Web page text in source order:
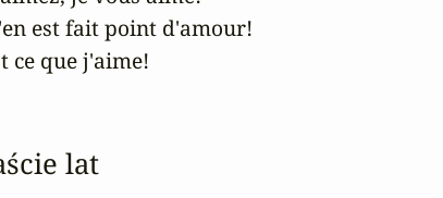
est fait point d'amour!
ce que j'aime!
lat